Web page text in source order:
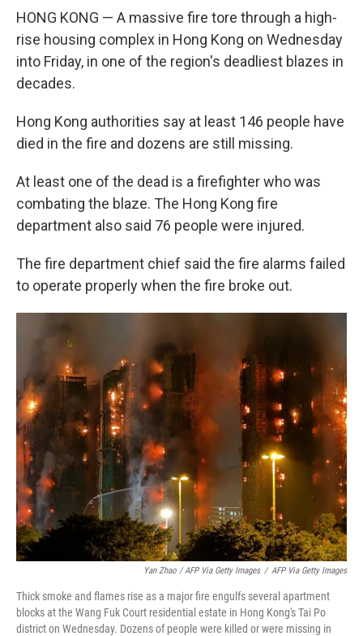
HONG KONG — A massive fire tore through a high-
rise housing complex in Hong Kong on Wednesday
into Friday, in one of the region's deadliest blazes in
decades.
Hong Kong authorities say at least 146 people have
died in the fire and dozens are still missing.
At least one of the dead is a firefighter who was
combating the blaze. The Hong Kong fire
department also said 76 people were injured.
The fire department chief said the fire alarms failed
to operate properly when the fire broke out.
Yan Zhao / AFP Via Getty Images / AFP Via Getty Images
Thick smoke and flames rise as a major fire engulfs several apartment
blocks at the Wang Fuk Court residential estate in Hong Kong's Tai Po
district on Wednesday. Dozens of people were killed or were missing in